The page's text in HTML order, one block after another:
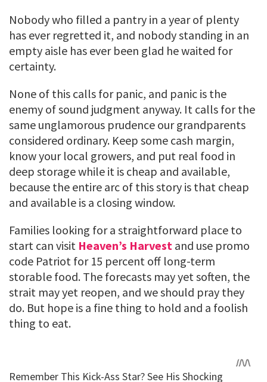
Nobody who filled a pantry in a year of plenty
has ever regretted it, and nobody standing in an
empty aisle has ever been glad he waited for
certainty.
None of this calls for panic, and panic is the
enemy of sound judgment anyway. It calls for the
same unglamorous prudence our grandparents
considered ordinary. Keep some cash margin,
know your local growers, and put real food in
deep storage while it is cheap and available,
because the entire arc of this story is that cheap
and available is a closing window.
Families looking for a straightforward place to
start can visit Heaven’s Harvest and use promo
code Patriot for 15 percent off long-term
storable food. The forecasts may yet soften, the
strait may yet reopen, and we should pray they
do. But hope is a fine thing to hold and a foolish
thing to eat.